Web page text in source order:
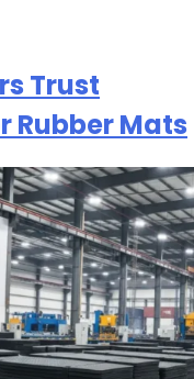
Trust
Rubber Mats